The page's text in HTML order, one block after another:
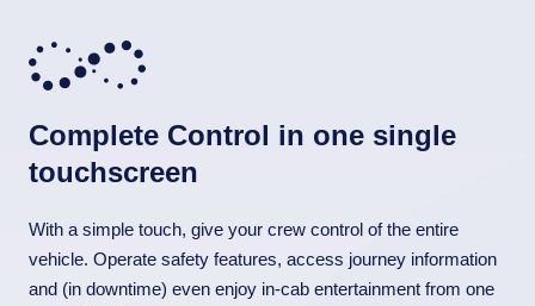
Complete Control in one single
touchscreen
With a simple touch, give your crew control of the entire
vehicle. Operate safety features, access journey information
and (in downtime) even enjoy in-cab entertainment from one